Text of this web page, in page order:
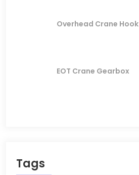
Overhead Crane Hook
EOT Crane Gearbox
Tags